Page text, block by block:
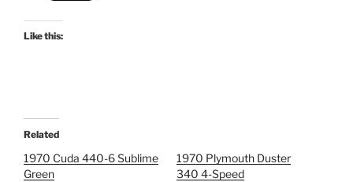
Like this:
Related
1970 Cuda 440-6 Sublime
Green
1970 Plymouth Duster
340 4-Speed